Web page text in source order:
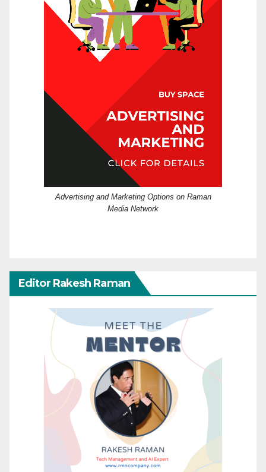
Advertising and Marketing Options on Raman
Media Network
Editor Rakesh Raman